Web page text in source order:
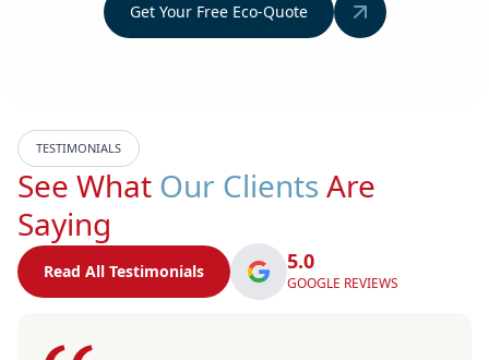
Get Your Free Eco-Quote
TESTIMONIALS
See What Our Clients Are
Saying
Read All Testimonials 5.0
GOOGLE REVIEWS